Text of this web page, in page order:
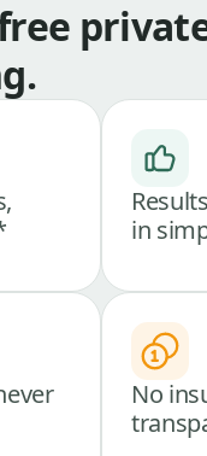
in
No